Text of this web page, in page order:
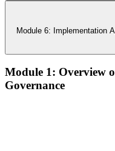
Module 6: Implementation
Module 1: Overview
Governance